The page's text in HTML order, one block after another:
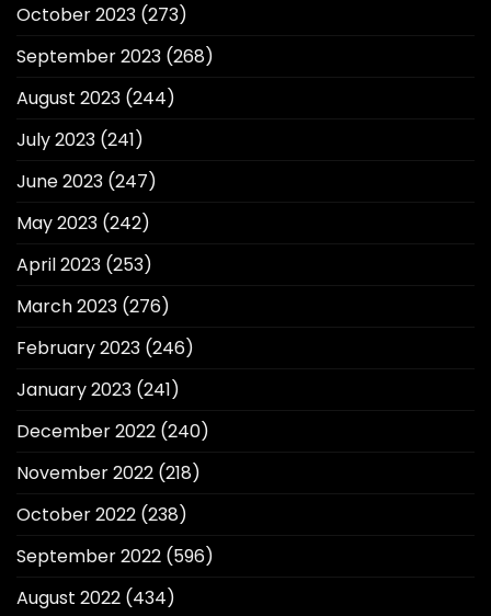
October 2023 (273)
September 2023 (268)
August 2023 (244)
July 2023 (241)
June 2023 (247)
May 2023 (242)
April 2023 (253)
March 2023 (276)
February 2023 (246)
January 2023 (241)
December 2022 (240)
November 2022 (218)
October 2022 (238)
September 2022 (596)
August 2022 (434)